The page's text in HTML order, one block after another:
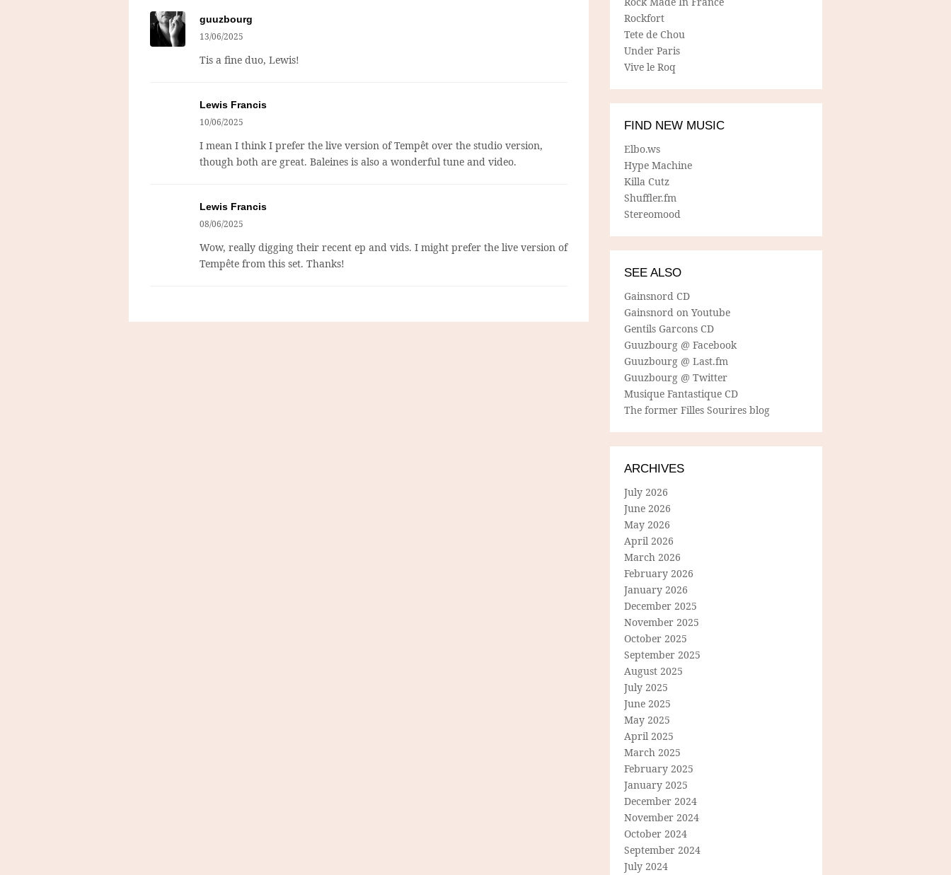
guuzbourg
13/06/2025
Tis a fine duo, Lewis!
Lewis Francis
10/06/2025
I mean I think I prefer the live version of Tempêt over the studio version,
though both are great. Baleines is also a wonderful tune and video.
Lewis Francis
08/06/2025
Wow, really digging their recent ep and vids. I might prefer the live version of
Tempête from this set. Thanks!
Rockfort
Tete de Chou
Under Paris
Vive le Roq
FIND NEW MUSIC
Elbo.ws
Hype Machine
Killa Cutz
Shuffler.fm
Stereomood
SEE ALSO
Gainsnord CD
Gainsnord on Youtube
Gentils Garcons CD
Guuzbourg @ Facebook
Guuzbourg @ Last.fm
Guuzbourg @ Twitter
Musique Fantastique CD
The former Filles Sourires blog
ARCHIVES
July 2026
June 2026
May 2026
April 2026
March 2026
February 2026
January 2026
December 2025
November 2025
October 2025
September 2025
August 2025
July 2025
June 2025
May 2025
April 2025
March 2025
February 2025
January 2025
December 2024
November 2024
October 2024
September 2024
July 2024